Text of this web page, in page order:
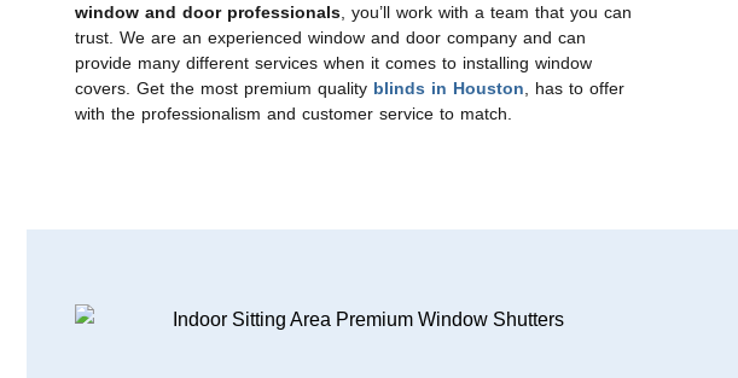
window and door professionals, you’ll work with a team that you can
trust. We are an experienced window and door company and can
provide many different services when it comes to installing window
covers. Get the most premium quality blinds in Houston, has to offer
with the professionalism and customer service to match.